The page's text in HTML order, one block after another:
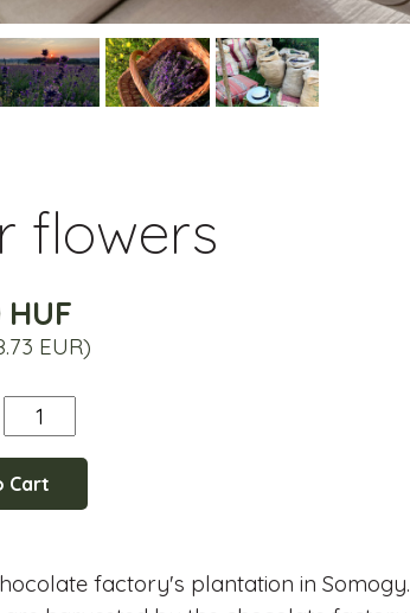
flowers
EUR)
Cart
factory's plantation in Somogy.